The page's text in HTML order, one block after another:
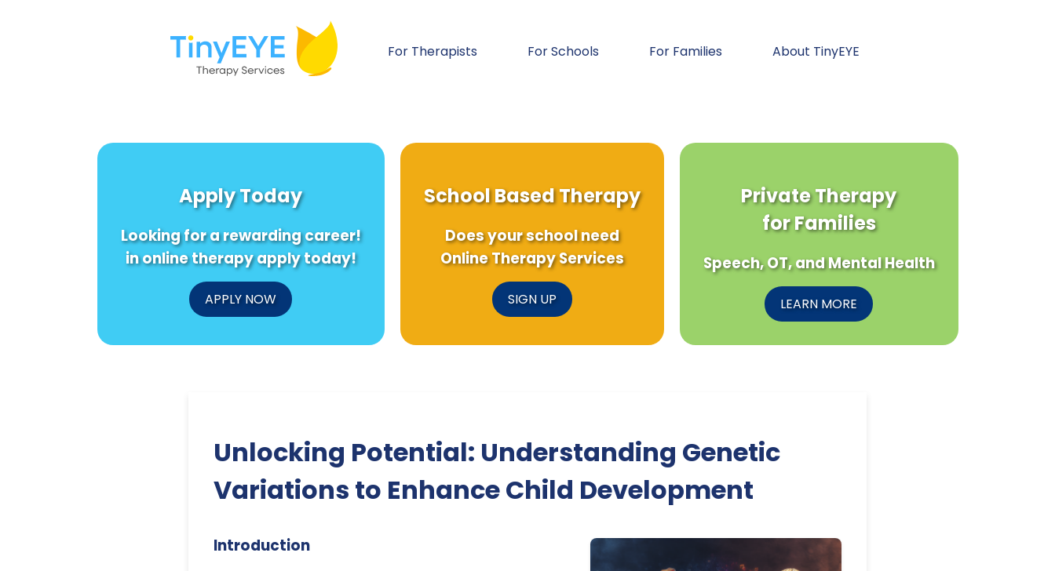
For Therapists For Schools For Families About TinyEYE
Apply Today
Looking for a rewarding career!
in online therapy apply today!
APPLY NOW
School Based Therapy
Does your school need
Online Therapy Services
SIGN UP
Private Therapy
for Families
Speech, OT, and Mental Health
LEARN MORE
Unlocking Potential: Understanding Genetic
Variations to Enhance Child Development
Introduction